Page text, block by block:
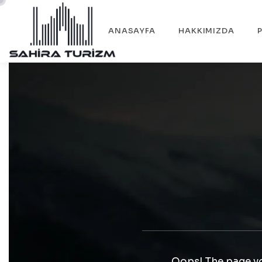
ANASAYFA HAKKIMIZDA